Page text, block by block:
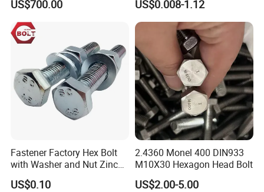
Equipment
US$700.00
Wedge
Anchor/Carriage/Concrete/
Eye/Wheel Bolt for
Masonry/Traffic/Metal/Mac
hinery
US$0.008-1.12
Fastener Factory Hex Bolt
with Washer and Nut Zinc
Palted
US$0.10
2.4360 Monel 400 DIN933
M10X30 Hexagon Head Bolt
US$2.00-5.00